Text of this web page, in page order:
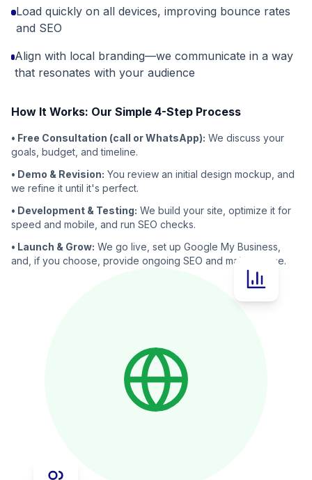
Load quickly on all devices, improving bounce rates
and SEO
Align with local branding—we communicate in a way
that resonates with your audience
How It Works: Our Simple 4-Step Process
• Free Consultation (call or WhatsApp): We discuss your
goals, budget, and timeline.
• Demo & Revision: You review an initial design mockup, and
we refine it until it's perfect.
• Development & Testing: We build your site, optimize it for
speed and mobile, and run SEO checks.
• Launch & Grow: We go live, set up Google My Business,
and, if you choose, provide ongoing SEO and maintenance.